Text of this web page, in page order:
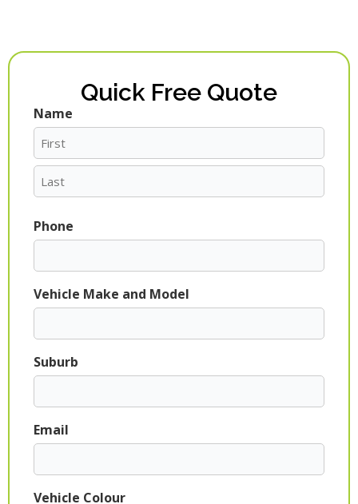
Quick Free Quote
Name
First
Last
Phone
Vehicle Make and Model
Suburb
Email
Vehicle Colour